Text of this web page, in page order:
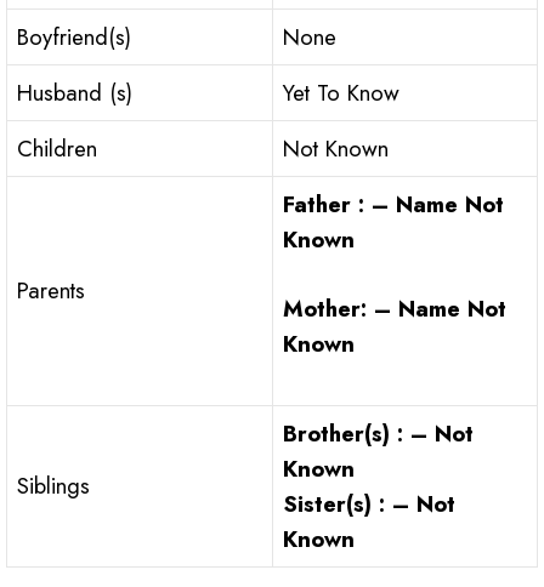
Boyfriend(s)
None
Husband (s)
Yet To Know
Children
Not Known
Parents
Father : – Name Not
Known
Mother: – Name Not
Known
Siblings
Brother(s) : – Not
Known
Sister(s) : – Not
Known